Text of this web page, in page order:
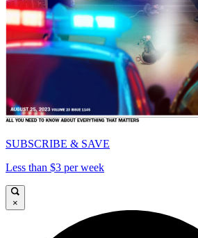
SUBSCRIBE & SAVE
Less than $3 per week
×